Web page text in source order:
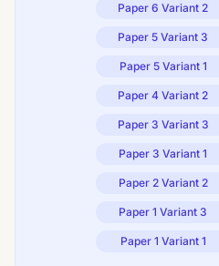
Paper 6 Variant 2
Paper 5 Variant 3
Paper 5 Variant 1
Paper 4 Variant 2
Paper 3 Variant 3
Paper 3 Variant 1
Paper 2 Variant 2
Paper 1 Variant 3
Paper 1 Variant 1